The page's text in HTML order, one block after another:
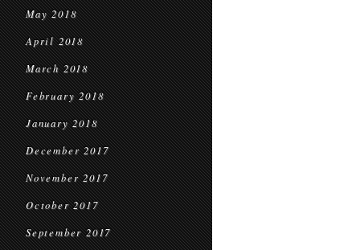
May 2018
April 2018
March 2018
February 2018
January 2018
December 2017
November 2017
October 2017
September 2017